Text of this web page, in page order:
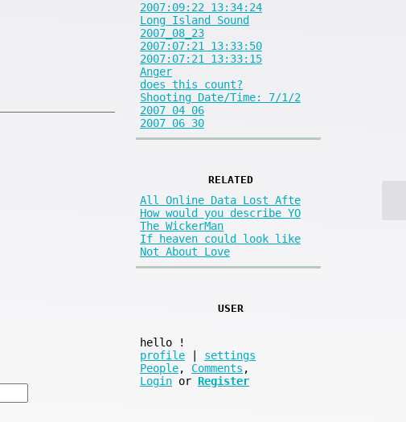
2007:09:22 13:34:24
Long Island Sound
2007_08_23
2007:07:21 13:33:50
2007:07:21 13:33:15
Anger
does this count?
Shooting Date/Time: 7/1/2
2007 04 06
2007 06 30
RELATED
All Online Data Lost Afte
How would you describe YO
The WickerMan
If heaven could look like
Not About Love
USER
hello
!
profile
settings
People, Comments ,
Login or Register